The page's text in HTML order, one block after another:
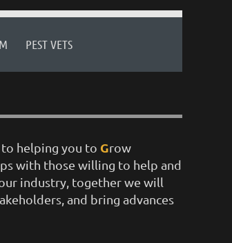
PEST VETS
helping you to Grow
with those willing to help and
industry, together we will
and bring advances